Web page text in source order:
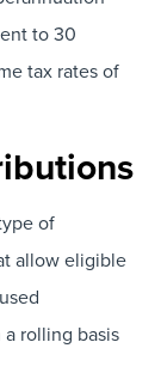
to 30
tax rates of
of
allow eligible
rolling basis